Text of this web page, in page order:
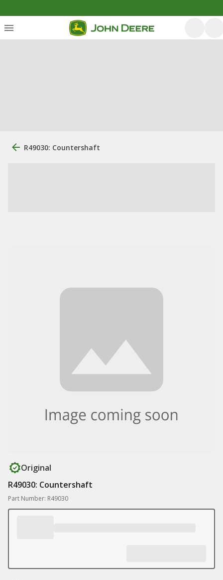
R49030: Countershaft
Original
R49030: Countershaft
Part Number: R49030